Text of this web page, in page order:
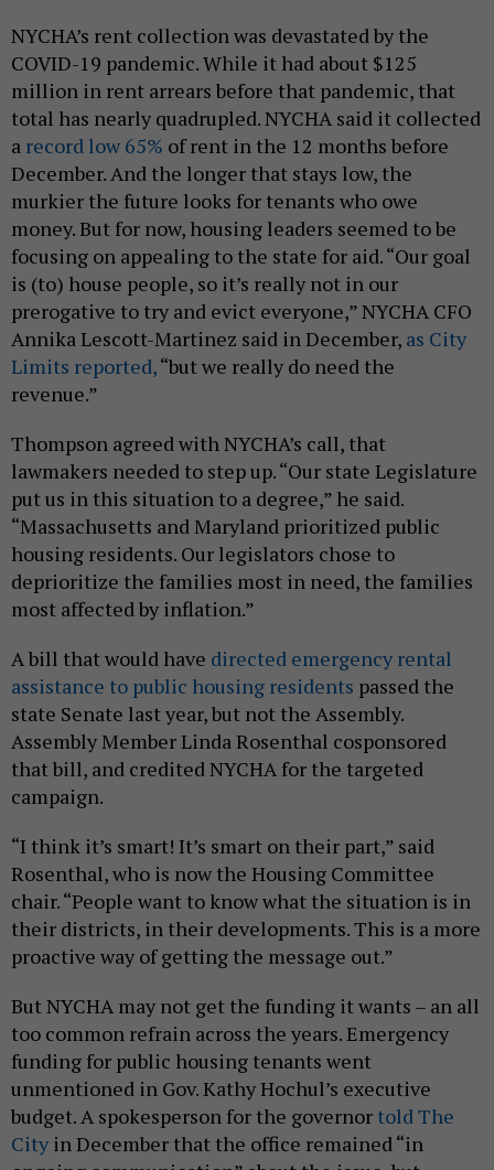
NYCHA’s rent collection was devastated by the
COVID-19 pandemic. While it had about $125
million in rent arrears before that pandemic, that
total has nearly quadrupled. NYCHA said it collected
a record low 65% of rent in the 12 months before
December. And the longer that stays low, the
murkier the future looks for tenants who owe
money. But for now, housing leaders seemed to be
focusing on appealing to the state for aid. “Our goal
is (to) house people, so it’s really not in our
prerogative to try and evict everyone,” NYCHA CFO
Annika Lescott-Martinez said in December, as City
Limits reported,“but we really do need the
revenue.”
Thompson agreed with NYCHA’s call, that
lawmakers needed to step up. “Our state Legislature
put us in this situation to a degree,” he said.
“Massachusetts and Maryland prioritized public
housing residents. Our legislators chose to
deprioritize the families most in need, the families
most affected by inflation.”
A bill that would have directed emergency rental
assistance to public housing residents passed the
state Senate last year, but not the Assembly.
Assembly Member Linda Rosenthal cosponsored
that bill, and credited NYCHA for the targeted
campaign.
“I think it’s smart! It’s smart on their part,” said
Rosenthal, who is now the Housing Committee
chair. “People want to know what the situation is in
their districts, in their developments. This is a more
proactive way of getting the message out.”
But NYCHA may not get the funding it wants – an all
too common refrain across the years. Emergency
funding for public housing tenants went
unmentioned in Gov. Kathy Hochul’s executive
budget. A spokesperson for the governor told The
City in December that the office remained “in